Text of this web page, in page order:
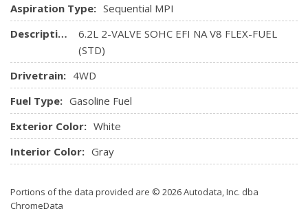
Aspiration Type: Sequential MPI
Description:
6.2L 2-VALVE SOHC EFI NA V8 FLEX-FUEL
(STD)
Drivetrain: 4WD
Fuel Type: Gasoline Fuel
Exterior Color: White
Interior Color: Gray
Portions of the data provided are © 2026 Autodata, Inc. dba
ChromeData